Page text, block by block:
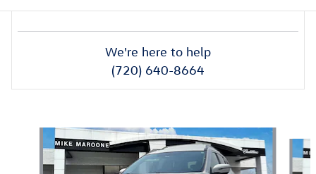
We're here to help
(720) 640-8664
Slide 1 of 6